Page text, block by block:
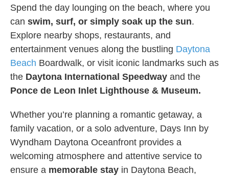
Spend the day lounging on the beach, where you
can swim, surf, or simply soak up the sun.
Explore nearby shops, restaurants, and
entertainment venues along the bustling Daytona
Beach Boardwalk, or visit iconic landmarks such as
the Daytona International Speedway and the
Ponce de Leon Inlet Lighthouse & Museum.
Whether you’re planning a romantic getaway, a
family vacation, or a solo adventure, Days Inn by
Wyndham Daytona Oceanfront provides a
welcoming atmosphere and attentive service to
ensure a memorable stay in Daytona Beach,